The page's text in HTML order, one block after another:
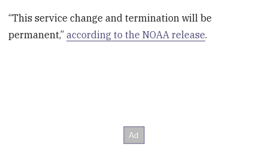
“This service change and termination will be
permanent,”according to the NOAA release.